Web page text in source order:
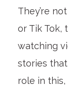
They’re
or Tik Tok,
watching
stories
role in